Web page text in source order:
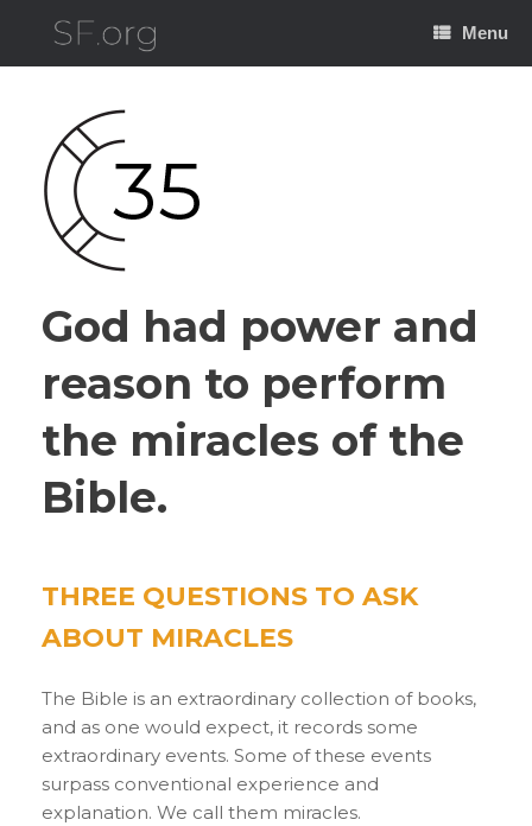
Menu
God had power and
reason to perform
the miracles of the
Bible.
THREE QUESTIONS TO ASK
ABOUT MIRACLES
The Bible is an extraordinary collection of books,
and as one would expect, it records some
extraordinary events. Some of these events
surpass conventional experience and
explanation. We call them miracles.